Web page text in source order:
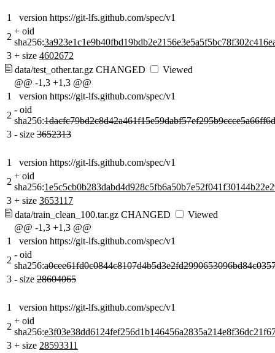
1
version https://git-lfs.github.com/spec/v1
2
+ oid
sha256:
3 + size 4602672
data/test_other.tar.gz CHANGED
Viewed
@@ -1,3 +1,3 @@
1
version https://git-lfs.github.com/spec/v1
2
- oid
sha256:
3 - size 3652313
1
version https://git-lfs.github.com/spec/v1
2
+ oid
sha256:
3 + size 3653117
data/train_clean_100.tar.gz CHANGED
Viewed
@@ -1,3 +1,3 @@
1
version https://git-lfs.github.com/spec/v1
2
- oid
sha256:
3 - size 28604065
1
version https://git-lfs.github.com/spec/v1
2
+ oid
sha256:
3 + size 28593311